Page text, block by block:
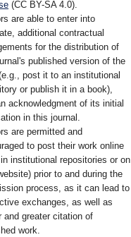
(CC BY-SA 4.0)
are able to enter into
additional contractual
for the distribution of
published version of the
post it to an institutional
or publish it in a book),
acknowledgment of its initial
in this journal.
are permitted and
to post their work online
institutional repositories or on
prior to and during the
process, as it can lead to
exchanges, as well as
and greater citation of
work.